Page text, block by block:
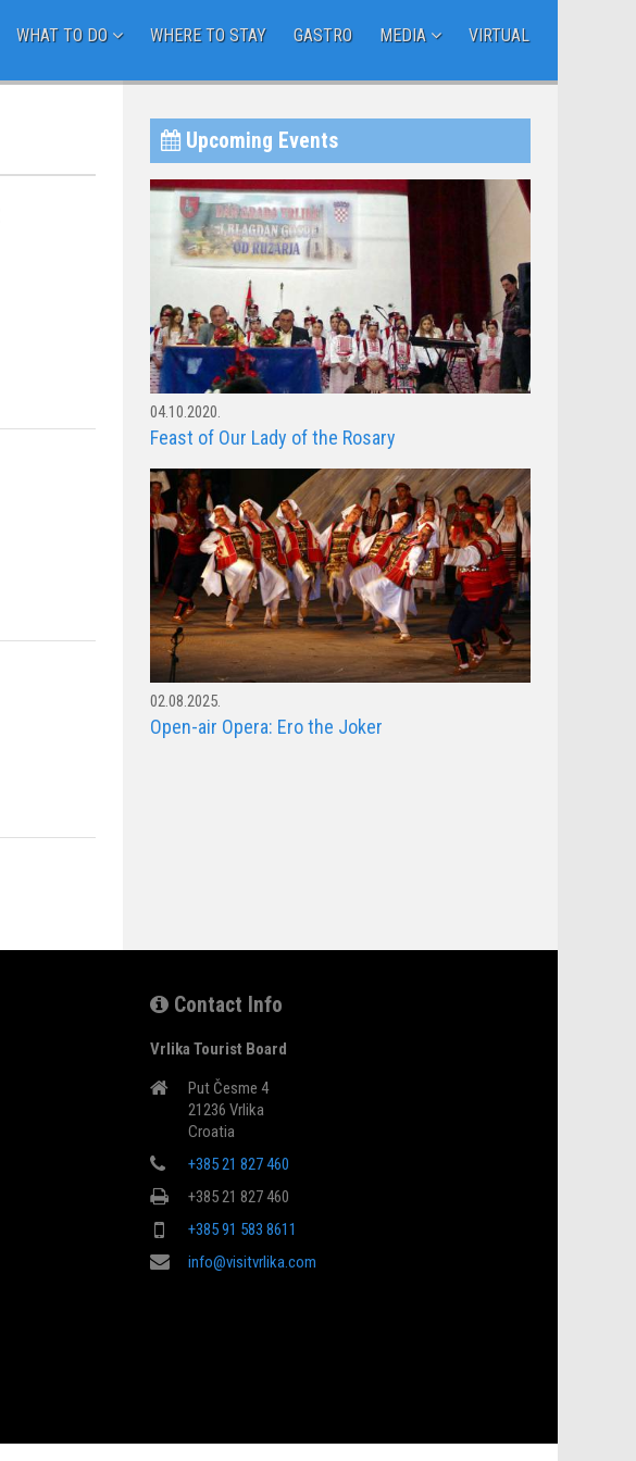
WHAT TO DO WHERE TO STAY GASTRO MEDIA VIRTUAL
Upcoming Events
04.10.2020.
Feast of Our Lady of the Rosary
02.08.2025.
Open-air Opera: Ero the Joker
Contact Info
Vrlika Tourist Board
Put Česme 4
21236 Vrlika
Croatia
+385 21 827 460
+385 21 827 460
+385 91 583 8611
info@visitvrlika.com